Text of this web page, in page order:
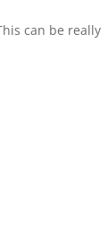
can be really